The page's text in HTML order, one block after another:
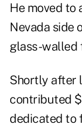
He moved to
Nevada side
glass-walled
Shortly after
contributed
dedicated to